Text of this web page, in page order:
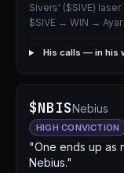
Sivers' ($SIVE)
$SIVE → WIN →
His calls — in his
$NBISNebius
HIGH CONVICTION
"One ends up as
Nebius."